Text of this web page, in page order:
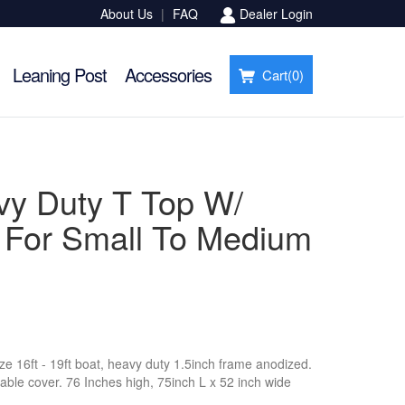
About Us | FAQ Dealer Login
Leaning Post Accessories Cart(0)
Duty T Top W/
Small To Medium
16ft - 19ft boat, heavy duty 1.5inch frame anodized.
cover. 76 Inches high, 75inch L x 52 inch wide